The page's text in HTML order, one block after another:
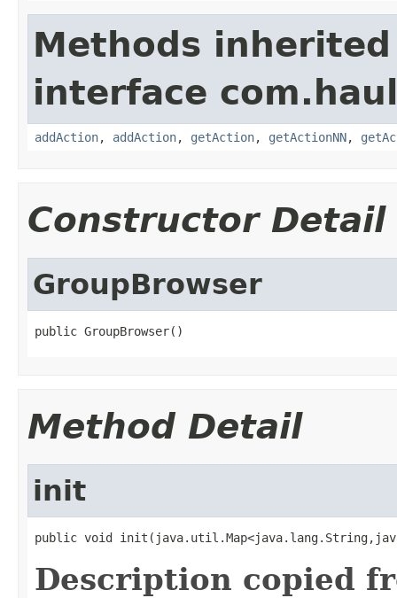
Methods
interface
addAction, addAction, getAction, getActionNN,
Constructor Detail
GroupBrowser
public GroupBrowser()
Method Detail
init
public void
Description copied